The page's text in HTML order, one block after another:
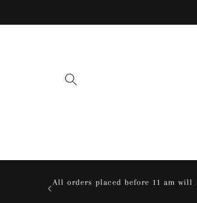
All orders placed before 11 am will